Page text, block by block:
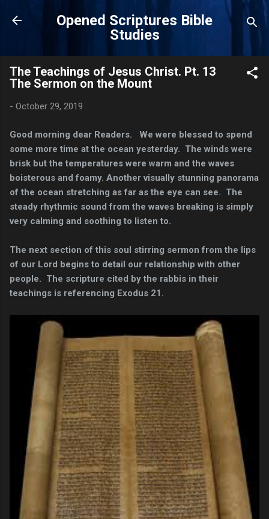
Skip to main content
Opened Scriptures Bible
Studies
The Teachings of Jesus Christ. Pt. 13
The Sermon on the Mount
- October 29, 2019
Good morning dear Readers. We were blessed to spend
some more time at the ocean yesterday. The winds were
brisk but the temperatures were warm and the waves
boisterous and foamy. Another visually stunning panorama
of the ocean stretching as far as the eye can see. The
steady rhythmic sound from the waves breaking is simply
very calming and soothing to listen to.
The next section of this soul stirring sermon from the lips
of our Lord begins to detail our relationship with other
people. The scripture cited by the rabbis in their
teachings is referencing Exodus 21.